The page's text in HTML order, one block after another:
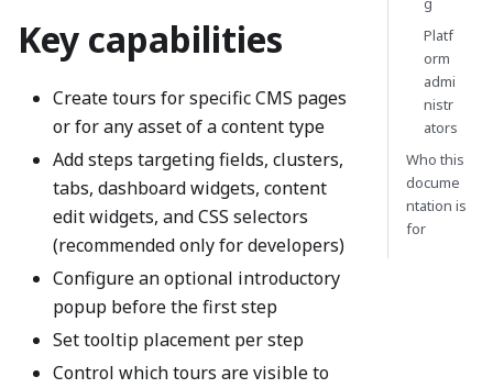
Key capabilities
Create tours for specific CMS pages
or for any asset of a content type
Add steps targeting fields, clusters,
tabs, dashboard widgets, content
edit widgets, and CSS selectors
(recommended only for developers)
Configure an optional introductory
popup before the first step
Set tooltip placement per step
Control which tours are visible to
Platf
orm
admi
nistr
ators
Who this
docume
ntation is
for